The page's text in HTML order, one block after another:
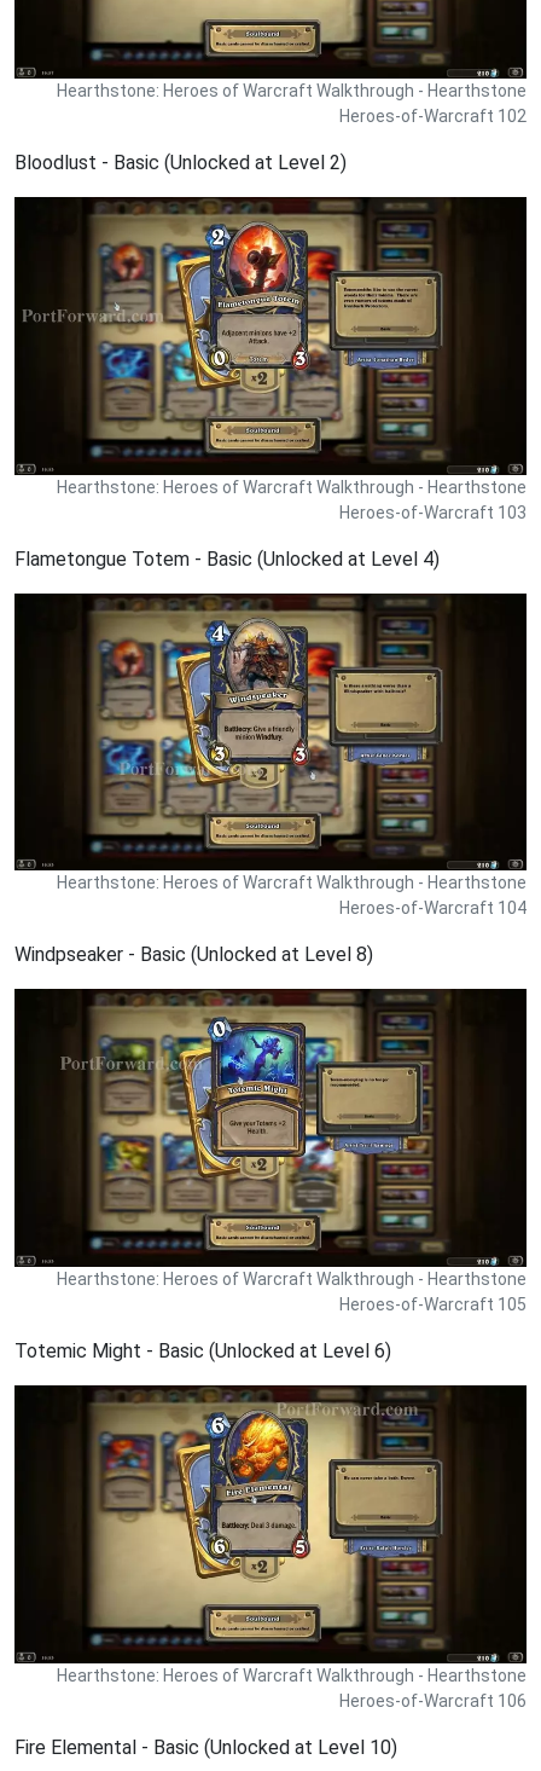
Hearthstone: Heroes of Warcraft Walkthrough - Hearthstone
Heroes-of-Warcraft 102
Bloodlust - Basic (Unlocked at Level 2)
Hearthstone: Heroes of Warcraft Walkthrough - Hearthstone
Heroes-of-Warcraft 103
Flametongue Totem - Basic (Unlocked at Level 4)
Hearthstone: Heroes of Warcraft Walkthrough - Hearthstone
Heroes-of-Warcraft 104
Windpseaker - Basic (Unlocked at Level 8)
Hearthstone: Heroes of Warcraft Walkthrough - Hearthstone
Heroes-of-Warcraft 105
Totemic Might - Basic (Unlocked at Level 6)
Hearthstone: Heroes of Warcraft Walkthrough - Hearthstone
Heroes-of-Warcraft 106
Fire Elemental - Basic (Unlocked at Level 10)